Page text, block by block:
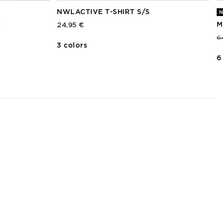
NWLACTIVE T-SHIRT S/S
24,95 €
3 colors